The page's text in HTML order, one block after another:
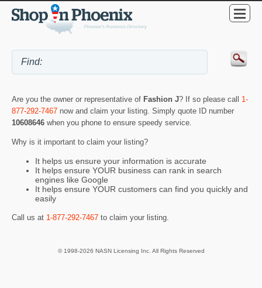
Are you the owner or representative of Fashion J? If so please call 1-
877-292-7467 now and claim your listing. Simply quote ID number
10608646 when you phone to ensure speedy service.
Why is it important to claim your listing?
It helps us ensure your information is accurate
It helps ensure YOUR business can rank in search
engines like Google
It helps ensure YOUR customers can find you quickly and
easily
Call us at 1-877-292-7467 to claim your listing.
© 1998-2026 NASN Licensing Inc. All Rights Reserved